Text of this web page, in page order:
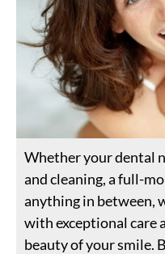
Whether your dental
and cleaning, a full-
anything in between,
with exceptional care
beauty of your smile.